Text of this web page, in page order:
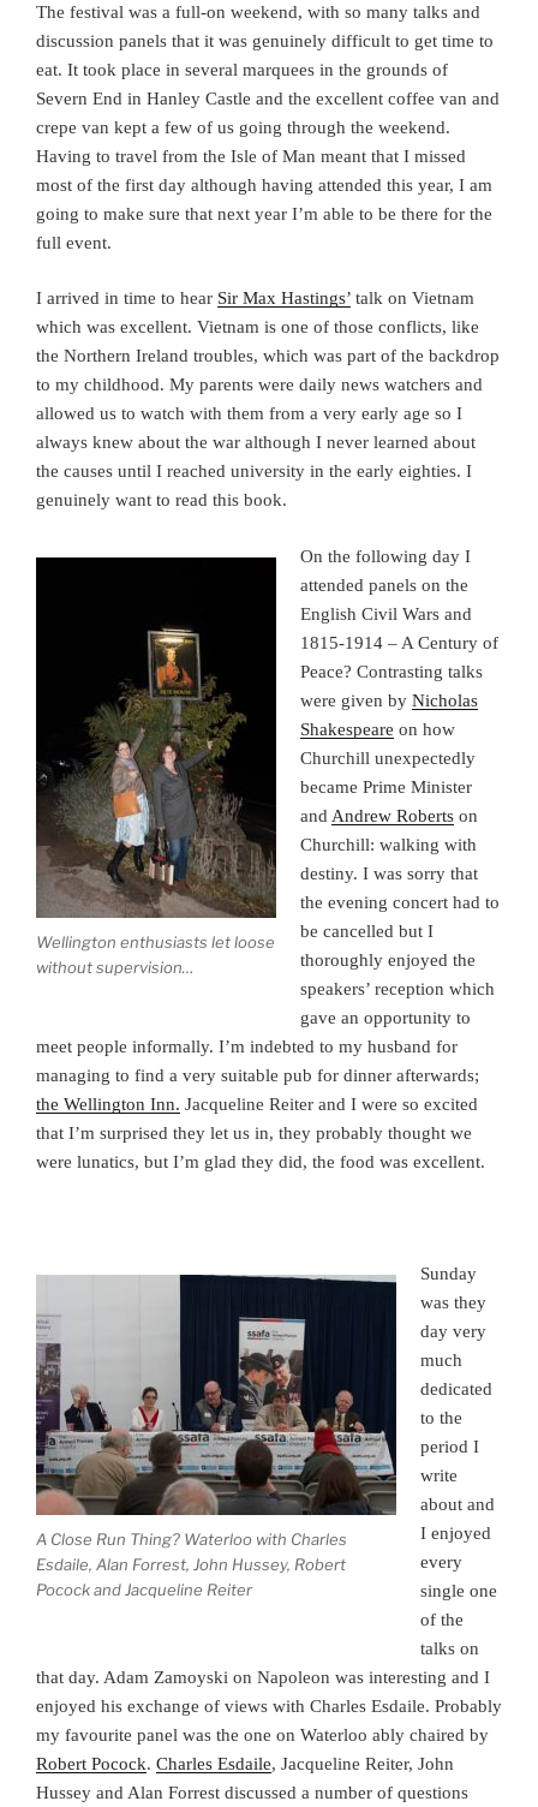
The festival was a full-on weekend, with so many talks and
discussion panels that it was genuinely difficult to get time to
eat. It took place in several marquees in the grounds of
Severn End in Hanley Castle and the excellent coffee van and
crepe van kept a few of us going through the weekend.
Having to travel from the Isle of Man meant that I missed
most of the first day although having attended this year, I am
going to make sure that next year I’m able to be there for the
full event.
I arrived in time to hear Sir Max Hastings’ talk on Vietnam
which was excellent. Vietnam is one of those conflicts, like
the Northern Ireland troubles, which was part of the backdrop
to my childhood. My parents were daily news watchers and
allowed us to watch with them from a very early age so I
always knew about the war although I never learned about
the causes until I reached university in the early eighties. I
genuinely want to read this book.
Wellington enthusiasts let loose
without supervision…
On the following day I
attended panels on the
English Civil Wars and
1815-1914 – A Century of
Peace? Contrasting talks
were given by Nicholas
Shakespeare on how
Churchill unexpectedly
became Prime Minister
and Andrew Robertson
Churchill: walking with
destiny. I was sorry that
the evening concert had to
be cancelled but I
thoroughly enjoyed the
speakers’ reception which
gave an opportunity to
meet people informally. I’m indebted to my husband for
managing to find a very suitable pub for dinner afterwards;
the Wellington Inn. Jacqueline Reiter and I were so excited
that I’m surprised they let us in, they probably thought we
were lunatics, but I’m glad they did, the food was excellent.
A Close Run Thing? Waterloo with Charles
Esdaile, Alan Forrest, John Hussey, Robert
Pocock and Jacqueline Reiter
Sunday
was they
day very
much
dedicated
to the
period I
write
about and
I enjoyed
every
single one
of the
talks on
that day. Adam Zamoyski on Napoleon was interesting and I
enjoyed his exchange of views with Charles Esdaile. Probably
my favourite panel was the one on Waterloo ably chaired by
Robert Pocock. Charles Esdaile, Jacqueline Reiter, John
Hussey and Alan Forrest discussed a number of questions